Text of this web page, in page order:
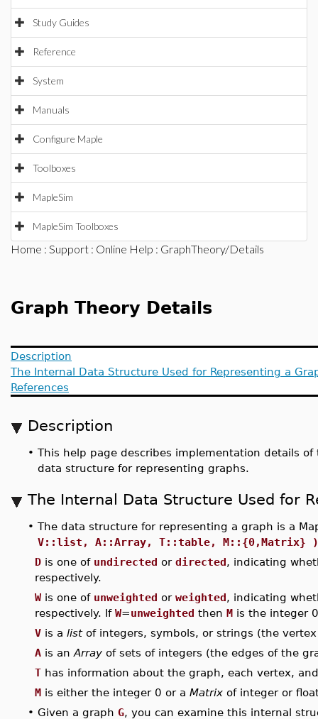
Study Guides
Reference
System
Manuals
Configure Maple
Toolboxes
MapleSim
MapleSim Toolboxes
Home : Support : Online Help : GraphTheory/Details
Graph Theory Details
Description
The Internal Data Structure Used for Representing a
References
Description
• This help page describes implementation details
data structure for representing graphs.
The Internal Data Structure Used for
• The data structure for representing a graph is a
V::list, A::Array, T::table, M::{0,Matrix} )
D is one of undirected or directed, indicating
respectively.
W is one of unweighted or weighted, indicating
respectively. If W=unweighted then M is the integer
V is a listof integers, symbols, or strings (the
A is an Array of sets of integers (the edges of the
T has information about the graph, each vertex,
M is either the integer 0 or a Matrix of integer or
• Given a graph G, you can examine this internal